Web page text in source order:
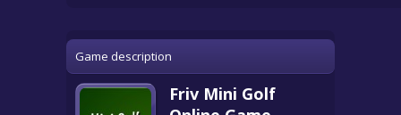
Game description
Friv Mini Golf